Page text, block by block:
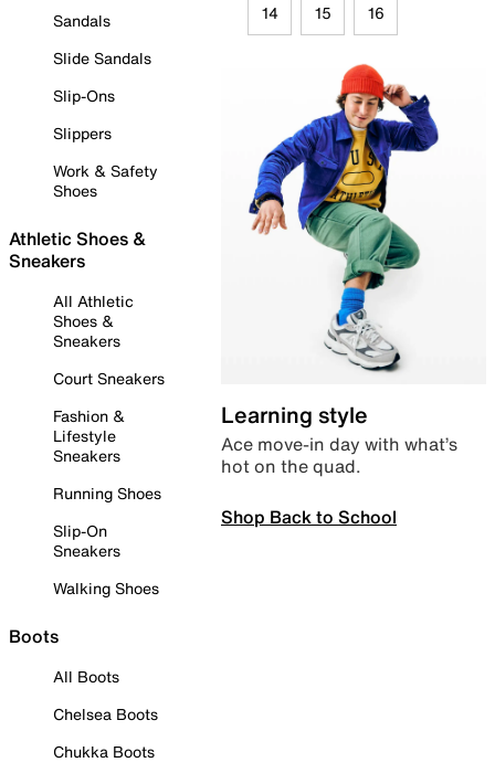
Sandals
Slide Sandals
Slip-Ons
Slippers
Work & Safety
Shoes
Athletic Shoes &
Sneakers
All Athletic
Shoes &
Sneakers
Court Sneakers
Fashion &
Lifestyle
Sneakers
Running Shoes
Slip-On
Sneakers
Walking Shoes
Boots
All Boots
Chelsea Boots
Chukka Boots
14 15 16
Learning style
Ace move-in day with what’s
hot on the quad.
Shop Back to School